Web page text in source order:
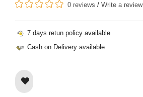
0 reviews / Write a review
7 days retun policy available
Cash on Delivery available